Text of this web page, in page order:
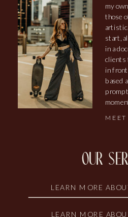
MEET
my
those
start,
in a
clients
in front
based
LEARN MORE
LEARN MORE
our